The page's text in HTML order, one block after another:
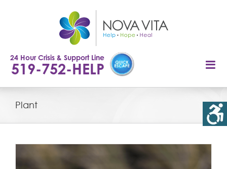
24 Hour Crisis & Support Line
519-752-HELP
Plant